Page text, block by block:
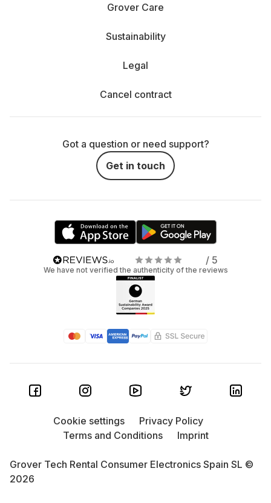
Grover Care
Sustainability
Legal
Cancel contract
Got a question or need support?
Get in touch
/ 5
We have not verified the authenticity of the reviews
Grover Tech Rental Consumer Electronics Spain SL ©
2026
Cookie settings
Privacy Policy
Terms and Conditions
Imprint